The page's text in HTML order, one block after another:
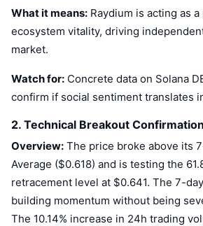
New
Politics
Sports
Finance
Bitcoin ETFs
Technical analysis
MACD
Derivatives
x402
News
Academy
Research
Videos
Glossary
Campaigns
What it means: Raydium is acting as
ecosystem vitality, driving
market.
Watch for: Concrete data on Solana
confirm if social sentiment translates
2. Technical Breakout Confirmation
Overview: The price broke above its
Average ($0.618) and is testing the
retracement level at $0.641. The 7-
building momentum without being
The 10.14% increase in 24h trading